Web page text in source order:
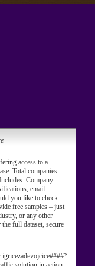
access to a
Total companies:
Company
email
you like to check
free samples – just
or any other
full dataset, secure